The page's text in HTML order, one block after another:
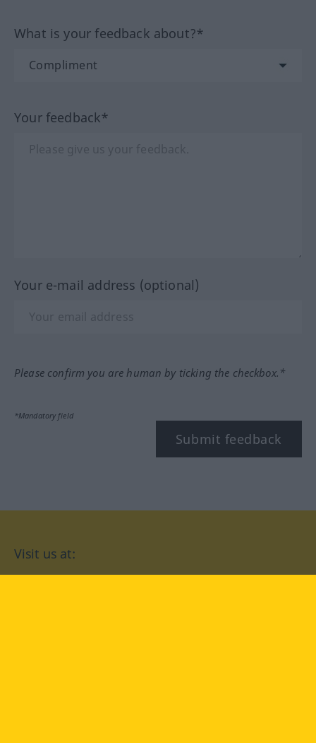
What is your feedback about?*
Your feedback*
Your e-mail address (optional)
Please confirm you are human by ticking the checkbox.*
*Mandatory field
Submit feedback
Visit us at: